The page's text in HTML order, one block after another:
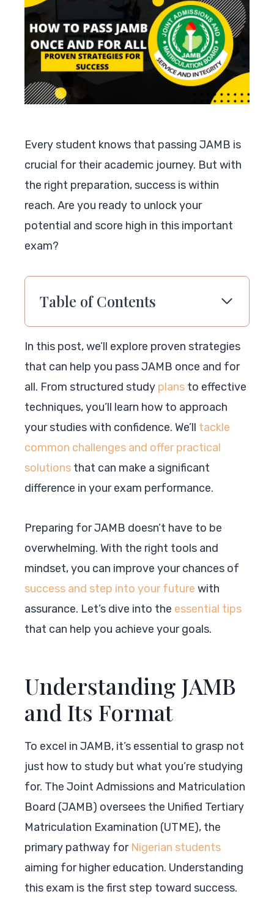
Every student knows that passing JAMB is
crucial for their academic journey. But with
the right preparation, success is within
reach. Are you ready to unlock your
potential and score high in this important
exam?
Table of Contents
In this post, we’ll explore proven strategies
that can help you pass JAMB once and for
all. From structured study plans to effective
techniques, you’ll learn how to approach
your studies with confidence. We’ll tackle
common challenges and offer practical
solutions that can make a significant
difference in your exam performance.
Preparing for JAMB doesn’t have to be
overwhelming. With the right tools and
mindset, you can improve your chances of
success and step into your future with
assurance. Let’s dive into the essential tips
that can help you achieve your goals.
Understanding JAMB
and Its Format
To excel in JAMB, it’s essential to grasp not
just how to study but what you’re studying
for. The Joint Admissions and Matriculation
Board (JAMB) oversees the Unified Tertiary
Matriculation Examination (UTME), the
primary pathway for Nigerian students
aiming for higher education. Understanding
this exam is the first step toward success.